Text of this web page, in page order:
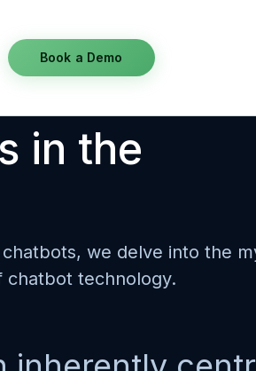
Book a Demo
in the
we delve into the
chatbot technology.